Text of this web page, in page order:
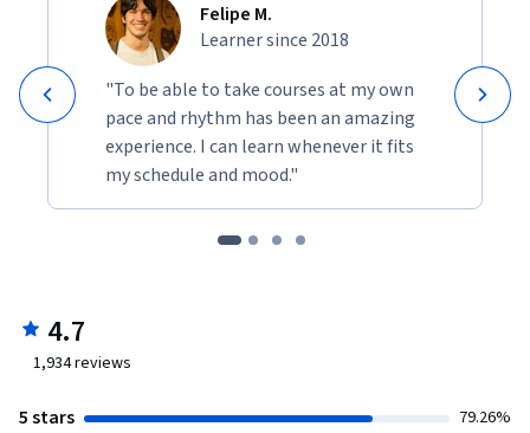
Felipe M.
Learner since 2018
"To be able to take courses at my own
pace and rhythm has been an amazing
experience. I can learn whenever it fits
my schedule and mood."
4.7
1,934reviews
5 stars 79.26%